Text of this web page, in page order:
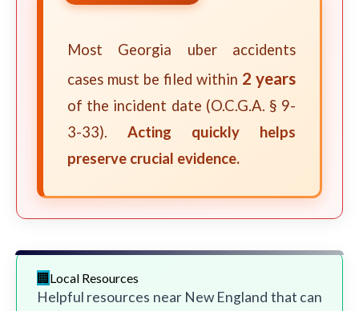
Most Georgia uber accidents
cases must be filed within 2 years
of the incident date (O.C.G.A. § 9-
3-33). Acting quickly helps
preserve crucial evidence.
Local Resources
Helpful resources near New England that can